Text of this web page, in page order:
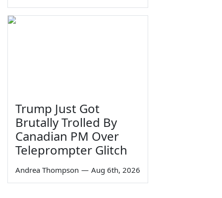
Trump Just Got
Brutally Trolled By
Canadian PM Over
Teleprompter Glitch
Andrea Thompson — Aug 6th, 2026